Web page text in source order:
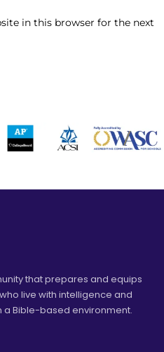
in this browser for the next
that prepares and equips
live with intelligence and
a Bible-based environment.